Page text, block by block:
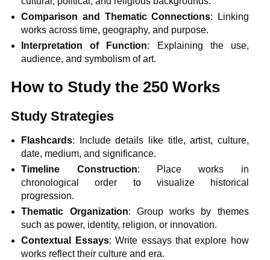
Comparison and Thematic Connections: Linking
works across time, geography, and purpose.
Interpretation of Function: Explaining the use,
audience, and symbolism of art.
How to Study the 250 Works
Study Strategies
Flashcards: Include details like title, artist, culture,
date, medium, and significance.
Timeline Construction: Place works in
chronological order to visualize historical
progression.
Thematic Organization: Group works by themes
such as power, identity, religion, or innovation.
Contextual Essays: Write essays that explore how
works reflect their culture and era.